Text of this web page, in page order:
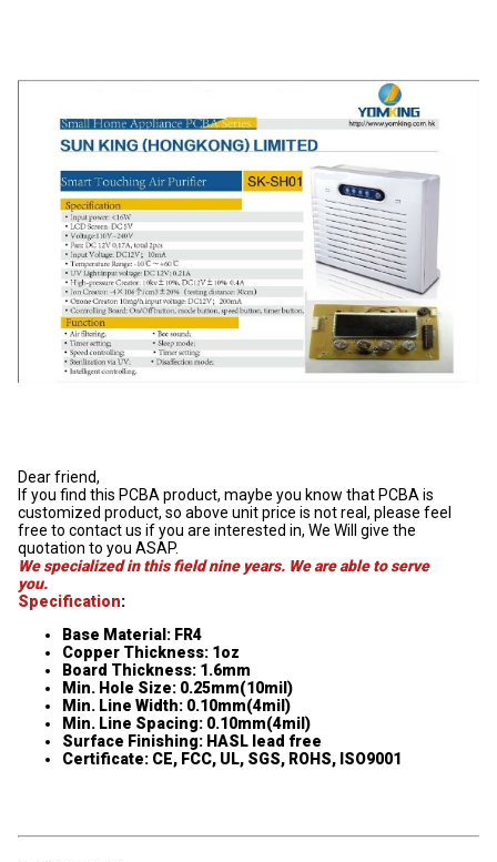
Dear friend,
If you find this PCBA product, maybe you know that PCBA is
customized product, so above unit price is not real, please feel
free to contact us if you are interested in, We Will give the
quotation to you ASAP.
We specialized in this field nine years. We are able to serve
you.
Specification:
Base Material: FR4
Copper Thickness: 1oz
Board Thickness: 1.6mm
Min. Hole Size: 0.25mm(10mil)
Min. Line Width: 0.10mm(4mil)
Min. Line Spacing: 0.10mm(4mil)
Surface Finishing: HASL lead free
Certificate: CE, FCC, UL, SGS, ROHS, ISO9001